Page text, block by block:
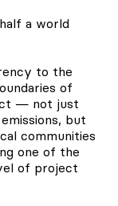
a world
to the
of
— not just
but
communities
one of the
of project